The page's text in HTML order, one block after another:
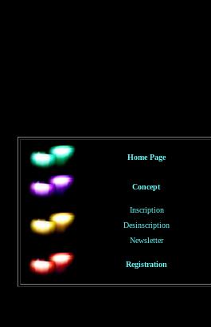
Home Page
Concept
Inscription
Desinscription
Newsletter
Registration